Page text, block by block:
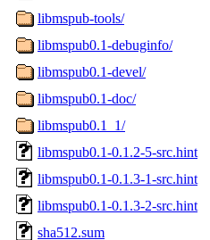
libmspub-tools/
libmspub0.1-debuginfo/
libmspub0.1-devel/
libmspub0.1-doc/
libmspub0.1_1/
libmspub0.1-0.1.2-5-src.hint
libmspub0.1-0.1.3-1-src.hint
libmspub0.1-0.1.3-2-src.hint
sha512.sum